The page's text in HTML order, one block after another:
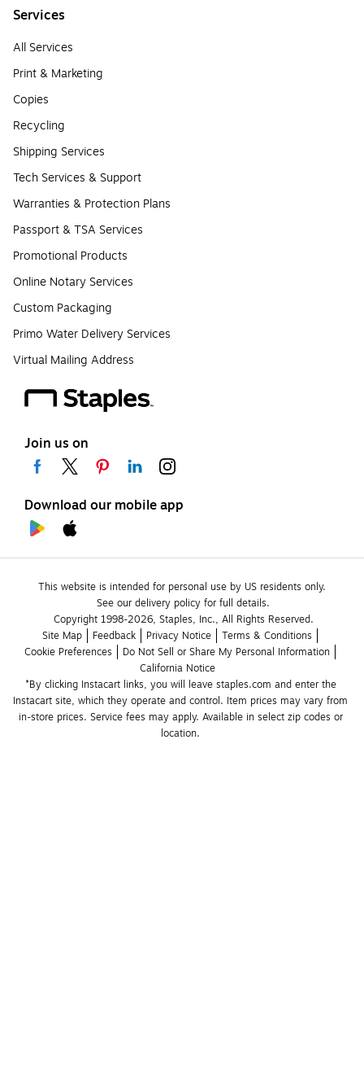
Services
All Services
Print & Marketing
Copies
Recycling
Shipping Services
Tech Services & Support
Warranties & Protection Plans
Passport & TSA Services
Promotional Products
Online Notary Services
Custom Packaging
Primo Water Delivery Services
Virtual Mailing Address
Join us on
Download our mobile app
This website is intended for personal use by US residents only.
See our delivery policy for full details.
Copyright 1998-2026, Staples, Inc., All Rights Reserved.
Site Map
Feedback Privacy Notice
Terms & Conditions
Cookie Preferences
Do Not Sell or Share My Personal Information
California Notice
*By clicking Instacart links, you will leave staples.com and enter the
Instacart site, which they operate and control. Item prices may vary from
in-store prices. Service fees may apply. Available in select zip codes or
location.